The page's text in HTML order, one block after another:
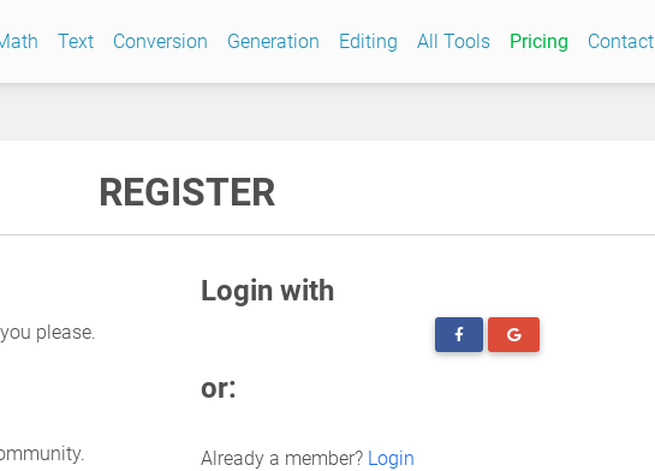
Text Conversion Generation Editing All Tools Pricing Contact
REGISTER
please.
Login with
or:
Already a member? Login